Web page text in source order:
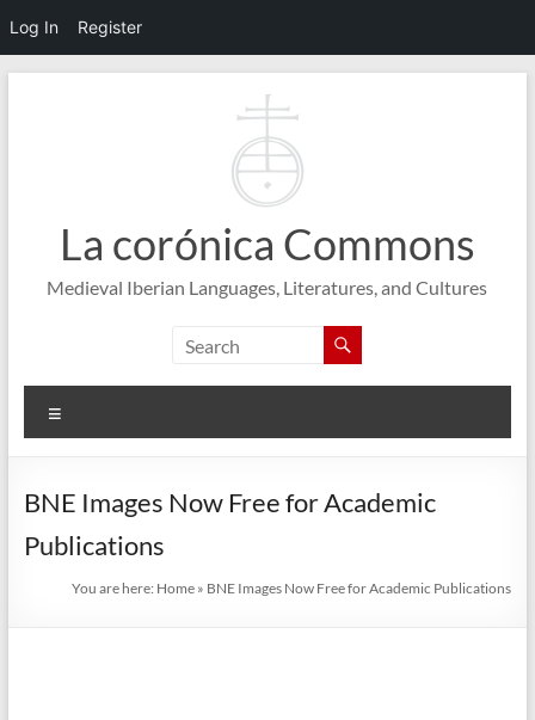
Log In Register
La corónica Commons
Medieval Iberian Languages, Literatures, and Cultures
BNE Images Now Free for Academic
Publications
You are here: Home » BNE Images Now Free for Academic Publications